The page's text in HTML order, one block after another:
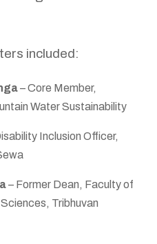
included:
– Core Member,
Water Sustainability
Inclusion Officer,
– Former Dean, Faculty of
Tribhuvan